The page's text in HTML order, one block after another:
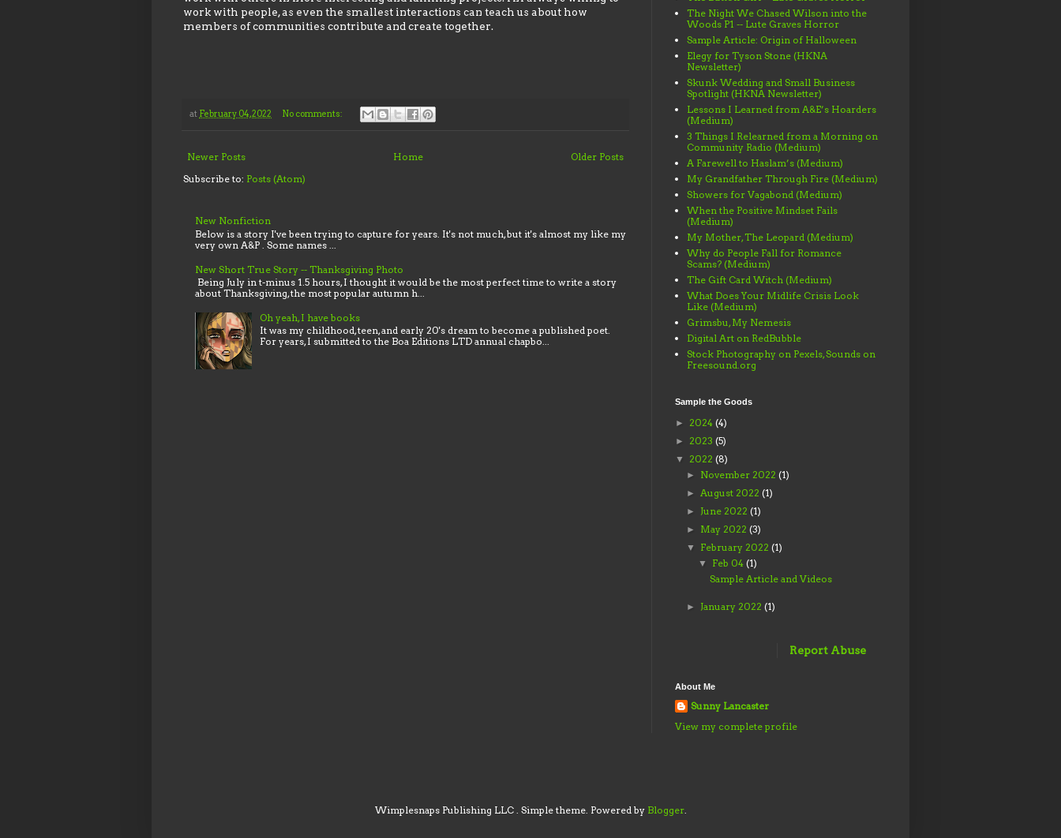
work with people, as even the smallest interactions can teach us about how
members of communities contribute and create together.
at February 04, 2022 No comments:
Newer Posts Older Posts
Home
Subscribe to: Posts (Atom)
New Nonfiction
Below is a story I've been trying to capture for years. It's not much, but it's almost my like my
very own A&P . Some names ...
New Short True Story -- Thanksgiving Photo
Being July in t-minus 1.5 hours, I thought it would be the most perfect time to write a story
about Thanksgiving, the most popular autumn h...
Oh yeah, I have books
It was my childhood, teen, and early 20's dream to become a published poet.
For years, I submitted to the Boa Editions LTD annual chapbo...
The Night We Chased Wilson into the
Woods P1 -- Lute Graves Horror
Sample Article: Origin of Halloween
Elegy for Tyson Stone (HKNA
Newsletter)
Skunk Wedding and Small Business
Spotlight (HKNA Newsletter)
Lessons I Learned from A&E’s Hoarders
(Medium)
3 Things I Relearned from a Morning on
Community Radio (Medium)
A Farewell to Haslam’s (Medium)
My Grandfather Through Fire (Medium)
Showers for Vagabond (Medium)
When the Positive Mindset Fails
(Medium)
My Mother, The Leopard (Medium)
Why do People Fall for Romance
Scams? (Medium)
The Gift Card Witch (Medium)
What Does Your Midlife Crisis Look
Like (Medium)
Grimsbu, My Nemesis
Digital Art on RedBubble
Stock Photography on Pexels, Sounds on
Freesound.org
Sample the Goods
► 2024 (4)
► 2023 (5)
▼ 2022 (8)
► November 2022(1)
►August 2022(1)
► June 2022(1)
► May 2022(3)
▼ February 2022(1)
▼ Feb 04 (1)
Sample Article and Videos
► January 2022(1)
Report Abuse
About Me
Sunny Lancaster
View my complete profile
Wimplesnaps Publishing LLC . Simple theme. Powered by Blogger.